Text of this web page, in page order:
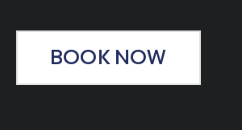
BOOK NOW